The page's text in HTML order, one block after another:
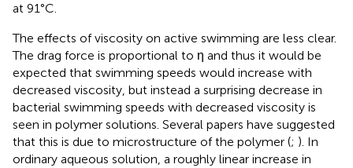
at 91°C.
The effects of viscosity on active swimming are less clear.
The drag force is proportional to η and thus it would be
expected that swimming speeds would increase with
decreased viscosity, but instead a surprising decrease in
bacterial swimming speeds with decreased viscosity is
seen in polymer solutions. Several papers have suggested
that this is due to microstructure of the polymer (; ). In
ordinary aqueous solution, a roughly linear increase in